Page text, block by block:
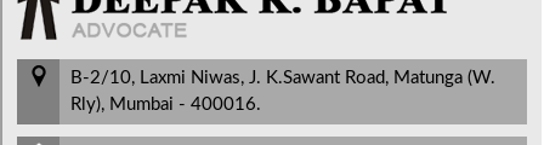
B-2/10, Laxmi Niwas, J. K.Sawant Road, Matunga (W.
Rly), Mumbai - 400016.